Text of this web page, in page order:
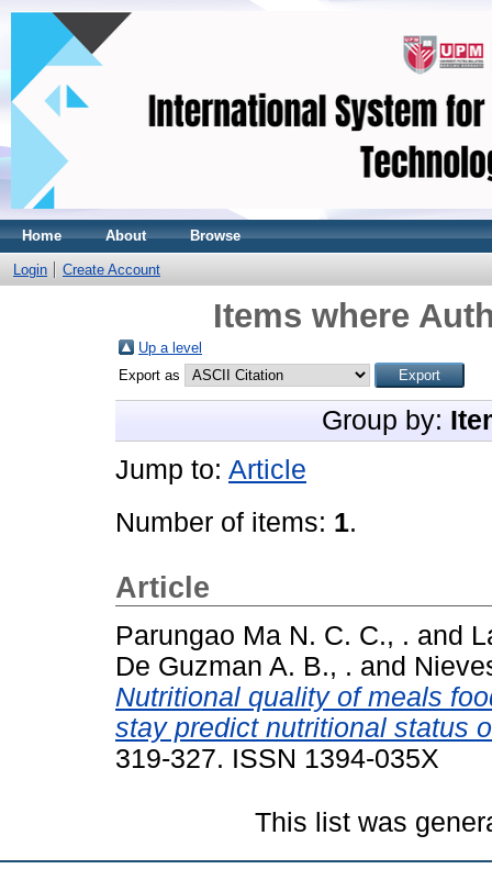
Home About Browse
Login Create Account
Items where
Up a level
Export as
Group by:
Jump to: Article
Number of items: 1.
Article
Parungao Ma N. C. C., . and
De Guzman A. B., . and
Nutritional quality of meals
stay predict nutritional status
319-327. ISSN 1394-035X
This list was